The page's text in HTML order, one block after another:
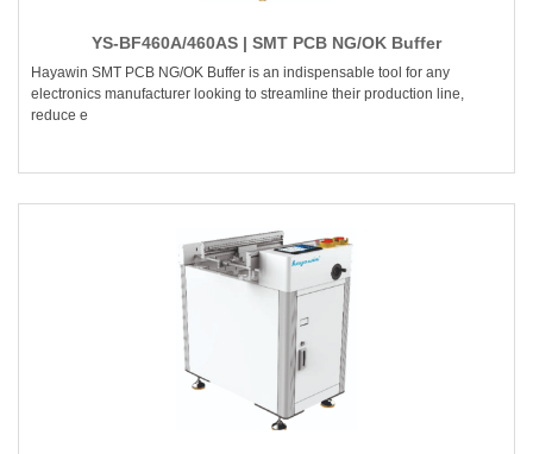
YS-BF460A/460AS | SMT PCB NG/OK Buffer
Hayawin SMT PCB NG/OK Buffer is an indispensable tool for any
electronics manufacturer looking to streamline their production line,
reduce e